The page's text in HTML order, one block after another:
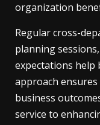
organization
Regular cross-
planning
expectations help
approach
business
service to